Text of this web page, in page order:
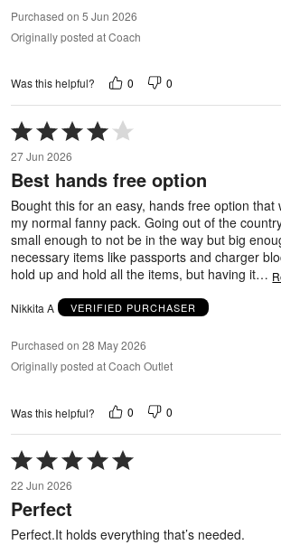
Purchased on 5 Jun 2026
Originally posted at Coach
Was this helpful? 0 0
Rated
4
out
of
27 Jun 2026
Best hands free option
Bought this for an easy, hands free option that
my normal fanny pack. Going out of the
small enough to not be in the way but big
necessary items like passports and charger
hold up and hold all the items, but having it…
Nikkita A VERIFIED PURCHASER
Purchased on 28 May 2026
Originally posted at Coach Outlet
Was this helpful? 0 0
Rated
5
out
of
5
22 Jun 2026
Perfect
Perfect.It holds everything that’s needed.